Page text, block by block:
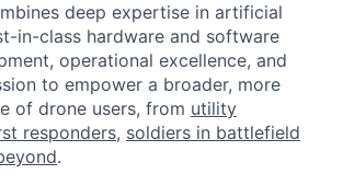
deep expertise in artificial
in-class hardware and software
operational excellence, and
to empower a broader, more
of drone users, from utility
responders, soldiers in battlefield
.